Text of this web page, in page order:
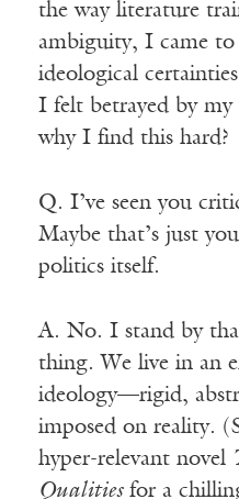
the way literature
ambiguity, I came to
ideological
I felt betrayed by my
why I find this hard?
Q. I’ve seen you
Maybe that’s just
politics itself.
A. No. I stand by
thing. We live in an
ideology—rigid,
imposed on reality.
hyper-relevant novel
Qualitiesfor a